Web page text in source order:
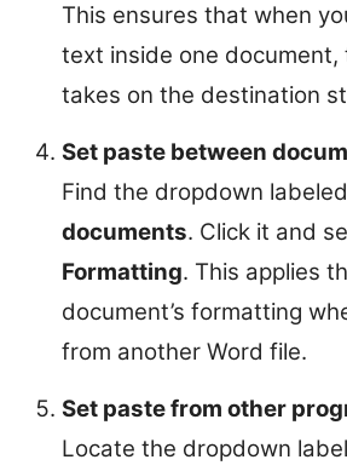
This ensures that when
text inside one
takes on the destination
Set paste between
Find the dropdown labeled
documents. Click it and
Formatting. This applies
document’s formatting
from another Word file.
Set paste from other
Locate the dropdown